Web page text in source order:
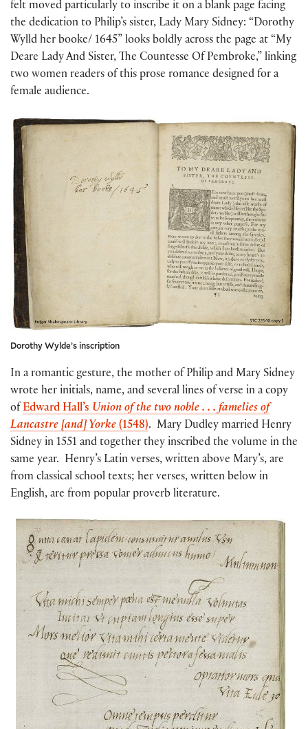
felt moved particularly to inscribe it on a blank page facing
the dedication to Philip’s sister, Lady Mary Sidney: “Dorothy
Wylld her booke/ 1645” looks boldly across the page at “My
Deare Lady And Sister, The Countesse Of Pembroke,” linking
two women readers of this prose romance designed for a
female audience.
Dorothy Wylde’s inscription
In a romantic gesture, the mother of Philip and Mary Sidney
wrote her initials, name, and several lines of verse in a copy
of Edward Hall’s Union of the two noble . . . famelies of
Lancastre [and] Yorke (1548). Mary Dudley married Henry
Sidney in 1551 and together they inscribed the volume in the
same year. Henry’s Latin verses, written above Mary’s, are
from classical school texts; her verses, written below in
English, are from popular proverb literature.